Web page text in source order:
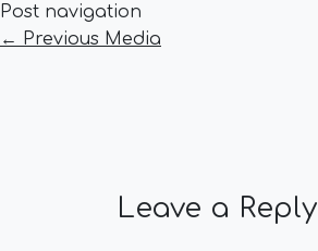
Post navigation
← Previous Media
Leave a Reply